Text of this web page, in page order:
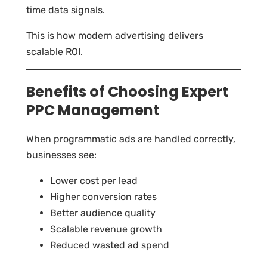
time data signals.
This is how modern advertising delivers
scalable ROI.
Benefits of Choosing Expert
PPC Management
When programmatic ads are handled correctly,
businesses see:
Lower cost per lead
Higher conversion rates
Better audience quality
Scalable revenue growth
Reduced wasted ad spend